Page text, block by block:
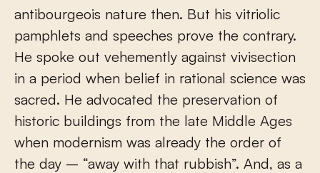
antibourgeois nature then. But his vitriolic
pamphlets and speeches prove the contrary.
He spoke out vehemently against vivisection
in a period when belief in rational science was
sacred. He advocated the preservation of
historic buildings from the late Middle Ages
when modernism was already the order of
the day – “away with that rubbish”. And, as a